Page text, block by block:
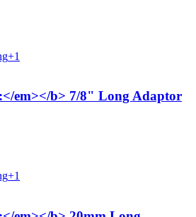
+1
em></b> 7/8" Long Adaptor
+1